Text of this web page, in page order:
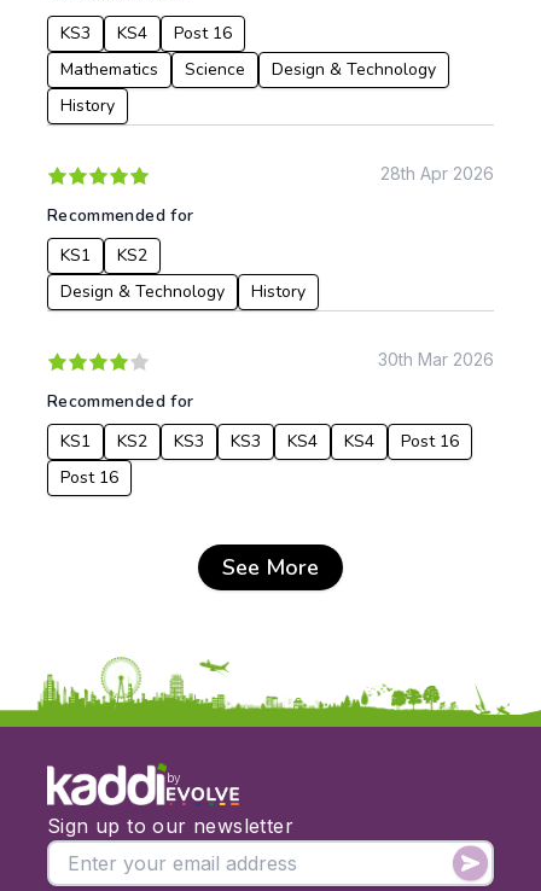
KS3
KS4
Post 16
Mathematics
Science
Design & Technology
History
28th Apr 2026
Recommended for
KS1
KS2
Design & Technology
History
30th Mar 2026
Recommended for
KS1
KS2 KS3 KS3 KS4 KS4
Post 16
Post 16
See More
by
Sign up to our newsletter